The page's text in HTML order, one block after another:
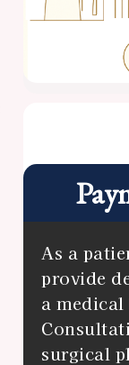
As a
provide
a
surgical